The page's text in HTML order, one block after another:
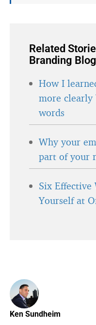
Related
Branding Blog
How I
more clearly
words
Why your
part of your
Six Effective
Yourself at
Ken Sundheim